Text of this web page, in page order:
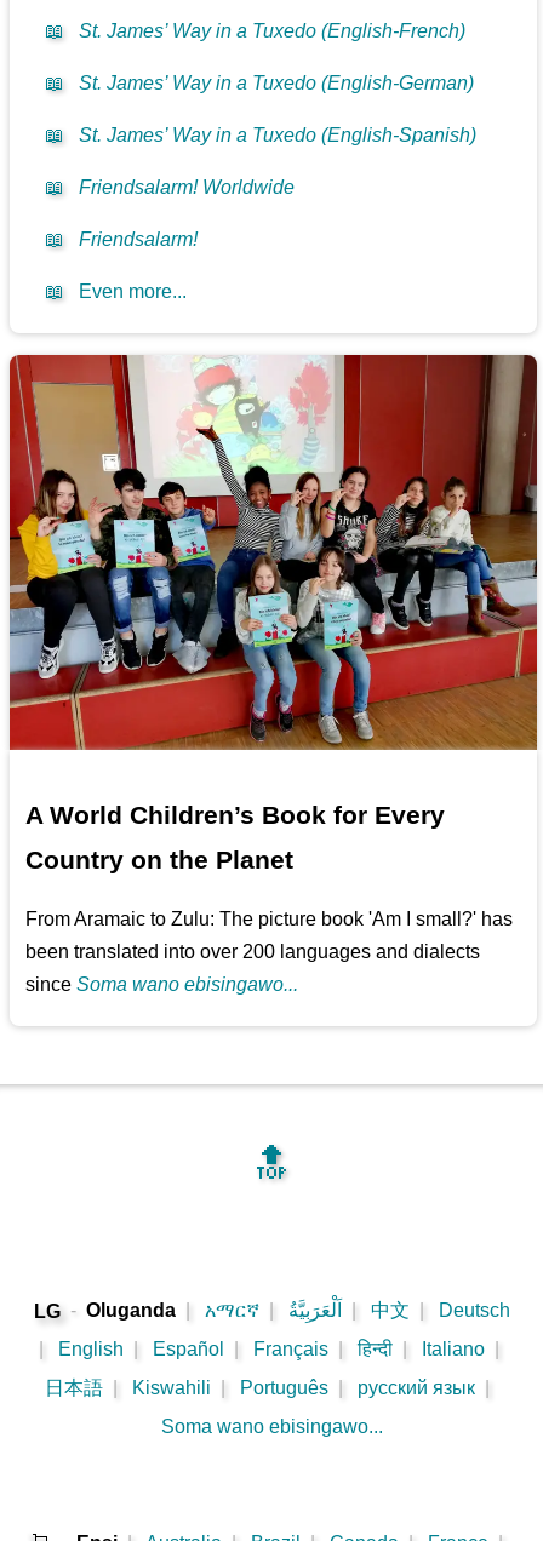
📖 St. James’ Way in a Tuxedo (English-French)
📖 St. James’ Way in a Tuxedo (English-German)
📖 St. James’ Way in a Tuxedo (English-Spanish)
📖 Friendsalarm! Worldwide
📖 Friendsalarm!
📖 Even more...
A World Children’s Book for Every
Country on the Planet
From Aramaic to Zulu: The picture book 'Am I small?' has
been translated into over 200 languages and dialects
sinceSoma wano ebisingawo...
🔝
LG - Oluganda አማርኛ اَلْعَرَبِيَّةُ 中文
Deutsch
English Español Français हिन्दी Italiano
日本語
Kiswahili Português русский язык
Soma wano ebisingawo...